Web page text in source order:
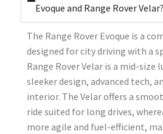
Evoque and Range Rover Velar?
The Range Rover Evoque is a
designed for city driving with a
Range Rover Velar is a mid-size
sleeker design, advanced tech,
interior. The Velar offers a
ride suited for long drives,
more agile and fuel-efficient,